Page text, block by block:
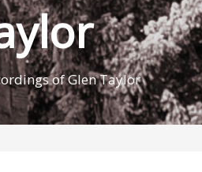
of Glen Taylor